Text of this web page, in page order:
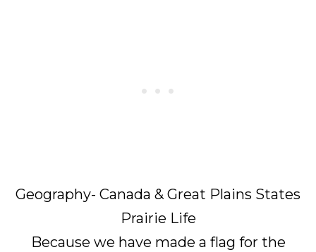
Geography- Canada & Great Plains States
Prairie Life
Because we have made a flag for the